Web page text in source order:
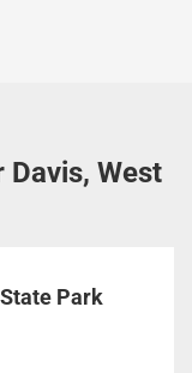
Davis, West
Park